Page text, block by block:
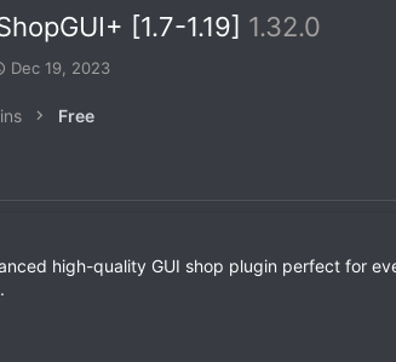
[1.7-1.19] 1.32.0
C
e
o
a
Dec 19, 2023
Free
high-quality GUI shop plugin perfect for